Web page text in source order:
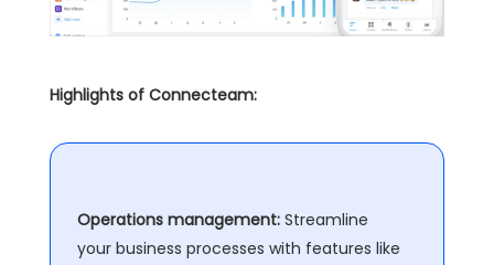
Highlights of Connecteam:
Operations management: Streamline
your business processes with features like